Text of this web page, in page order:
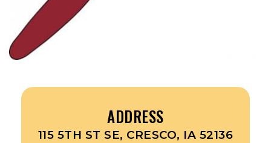
ADDRESS
115 5TH ST SE, CRESCO, IA 52136